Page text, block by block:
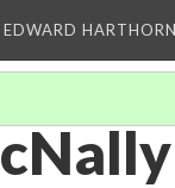
EDWARD HARTHORN